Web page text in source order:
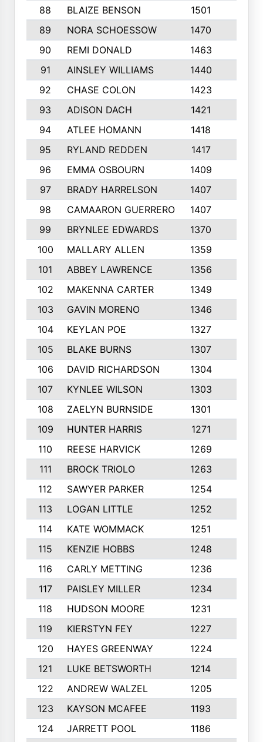
88 BLAIZE BENSON 1501
89
NORA SCHOESSOW 1470
90
REMI DONALD 1463
91
AINSLEY WILLIAMS 1440
92
CHASE COLON 1423
93
ADISON DACH 1421
94
ATLEE HOMANN 1418
95
RYLAND REDDEN 1417
96
EMMA OSBOURN 1409
97
BRADY HARRELSON 1407
98
CAMAARON GUERRERO 1407
99
BRYNLEE EDWARDS 1370
100
MALLARY ALLEN 1359
101
ABBEY LAWRENCE 1356
102
MAKENNA CARTER 1349
103
GAVIN MORENO 1346
104
KEYLAN POE 1327
105
BLAKE BURNS 1307
106
DAVID RICHARDSON 1304
107
KYNLEE WILSON 1303
108
ZAELYN BURNSIDE 1301
109
HUNTER HARRIS 1271
110
REESE HARVICK 1269
111
BROCK TRIOLO 1263
112
SAWYER PARKER 1254
113
LOGAN LITTLE 1252
114
KATE WOMMACK 1251
115
KENZIE HOBBS 1248
116
CARLY METTING 1236
117
PAISLEY MILLER 1234
118
HUDSON MOORE 1231
119
KIERSTYN FEY 1227
120
HAYES GREENWAY 1224
121
LUKE BETSWORTH 1214
122
ANDREW WALZEL 1205
123
KAYSON MCAFEE 1193
124
JARRETT POOL 1186